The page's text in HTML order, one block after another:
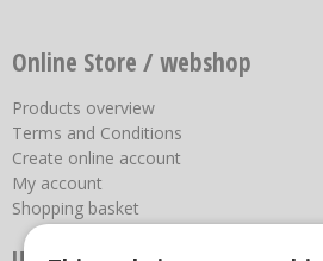
Online Store / webshop
Products overview
Terms and Conditions
Create online account
My account
Shopping basket